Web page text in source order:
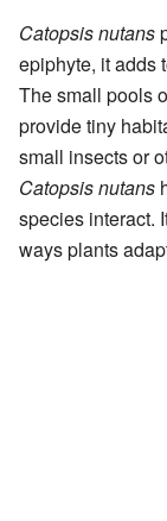
Catopsis nutans
epiphyte, it adds
The small pools
provide tiny
small insects or
Catopsis nutans
species interact.
ways plants